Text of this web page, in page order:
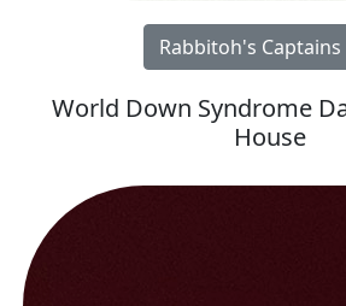
Rabbitoh's Captains
World Down Syndrome
House